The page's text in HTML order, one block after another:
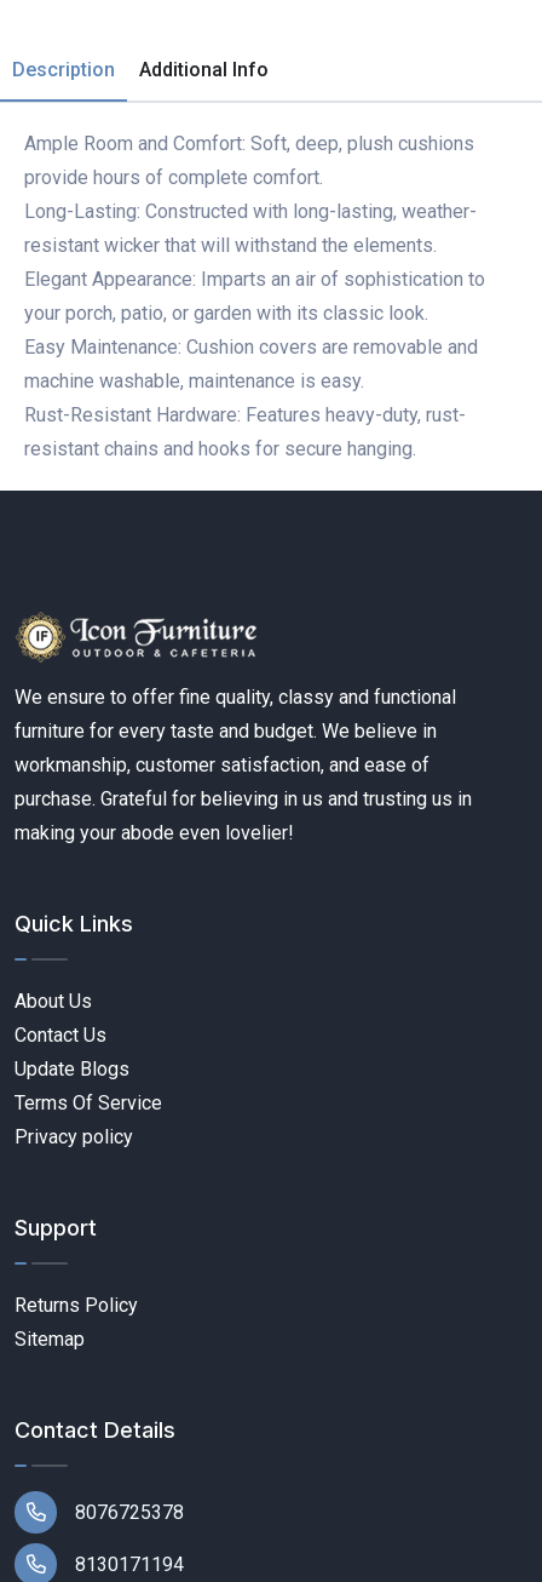
Description Additional Info
Ample Room and Comfort: Soft, deep, plush cushions
provide hours of complete comfort.
Long-Lasting: Constructed with long-lasting, weather-
resistant wicker that will withstand the elements.
Elegant Appearance: Imparts an air of sophistication to
your porch, patio, or garden with its classic look.
Easy Maintenance: Cushion covers are removable and
machine washable, maintenance is easy.
Rust-Resistant Hardware: Features heavy-duty, rust-
resistant chains and hooks for secure hanging.
We ensure to offer fine quality, classy and functional
furniture for every taste and budget. We believe in
workmanship, customer satisfaction, and ease of
purchase. Grateful for believing in us and trusting us in
making your abode even lovelier!
Quick Links
About Us
Contact Us
Update Blogs
Terms Of Service
Privacy policy
Support
Returns Policy
Sitemap
Contact Details
8076725378
8130171194